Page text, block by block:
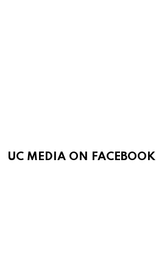
UC MEDIA ON FACEBOOK